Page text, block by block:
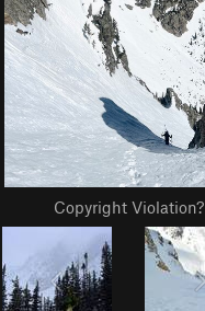
Copyright Violation?